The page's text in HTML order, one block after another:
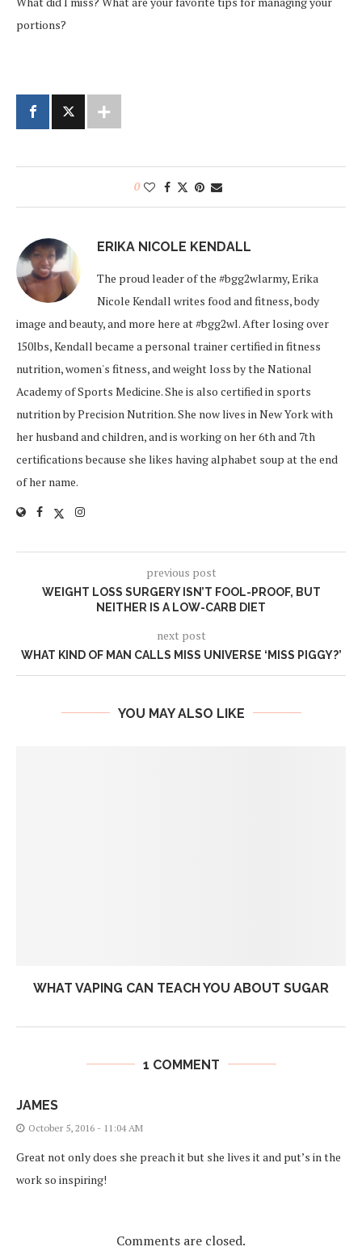
portions?
0
ERIKA NICOLE KENDALL
The proud leader of the #bgg2wlarmy, Erika
Nicole Kendall writes food and fitness, body
image and beauty, and more here at #bgg2wl. After losing over
150lbs, Kendall became a personal trainer certified in fitness
nutrition, women's fitness, and weight loss by the National
Academy of Sports Medicine. She is also certified in sports
nutrition by Precision Nutrition. She now lives in New York with
her husband and children, and is working on her 6th and 7th
certifications because she likes having alphabet soup at the end
of her name.
previous post
WEIGHT LOSS SURGERY ISN’T FOOL-PROOF, BUT
NEITHER IS A LOW-CARB DIET
next post
WHAT KIND OF MAN CALLS MISS UNIVERSE ‘MISS PIGGY?’
YOU MAY ALSO LIKE
WHAT VAPING CAN TEACH YOU ABOUT SUGAR
1 COMMENT
JAMES
October 5, 2016 - 11:04 AM
Great not only does she preach it but she lives it and put’s in the
work so inspiring!
Comments are closed.